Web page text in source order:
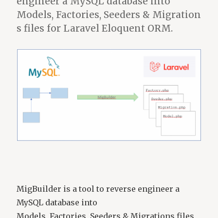
no
message
Models, Factories, Seeders & Migration
s files for Laravel Eloquent ORM.
MigBuilder is a tool to reverse engineer a
MySQL database into
Models, Factories, Seeders & Migrations files